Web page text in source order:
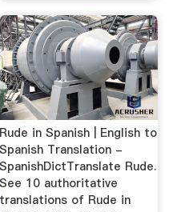
Rude in Spanish | English to
Spanish Translation -
SpanishDictTranslate Rude.
See 10 authoritative
translations of Rude in